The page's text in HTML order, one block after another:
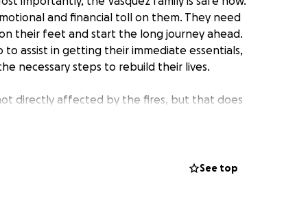
and financial toll on them. They need
their feet and start the long journey ahead.
to assist in getting their immediate essentials,
necessary steps to rebuild their lives.
directly affected by the fires, but that does
With infrastructure still unstable and
See top